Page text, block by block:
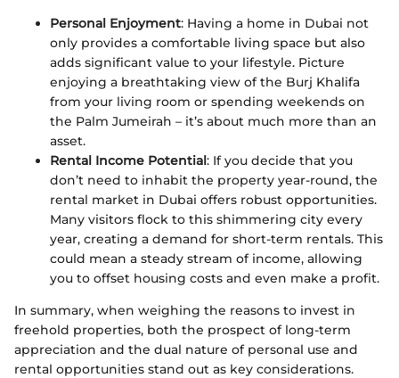
Personal Enjoyment: Having a home in Dubai not
only provides a comfortable living space but also
adds significant value to your lifestyle. Picture
enjoying a breathtaking view of the Burj Khalifa
from your living room or spending weekends on
the Palm Jumeirah – it’s about much more than an
asset.
Rental Income Potential: If you decide that you
don’t need to inhabit the property year-round, the
rental market in Dubai offers robust opportunities.
Many visitors flock to this shimmering city every
year, creating a demand for short-term rentals. This
could mean a steady stream of income, allowing
you to offset housing costs and even make a profit.
In summary, when weighing the reasons to invest in
freehold properties, both the prospect of long-term
appreciation and the dual nature of personal use and
rental opportunities stand out as key considerations.